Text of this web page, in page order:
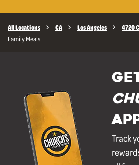
All Locations CA Los Angeles 4720
Family Meals
Track